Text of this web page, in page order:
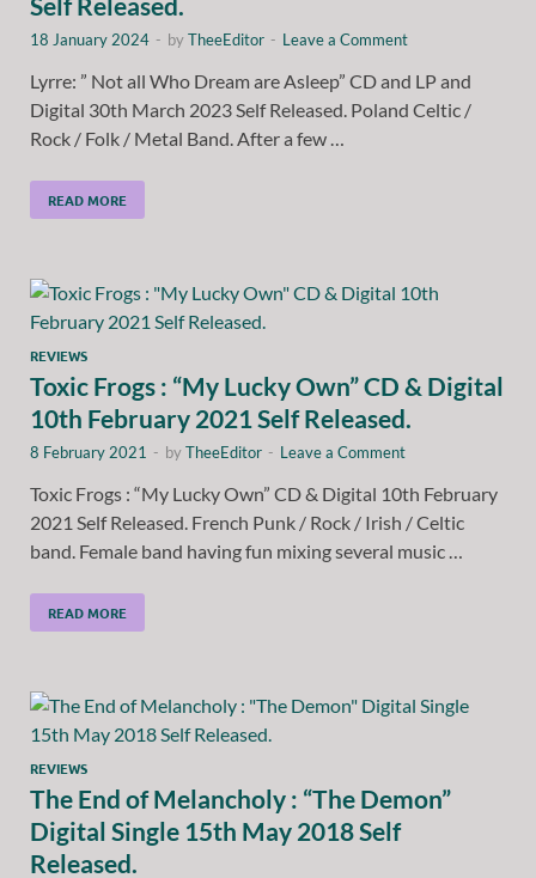
18 January 2024 - byTheeEditor - Leave a Comment
Lyrre: ” Not all Who Dream are Asleep” CD and LP and
Digital 30th March 2023 Self Released. Poland Celtic /
Rock / Folk / Metal Band. After a few …
READ MORE
REVIEWS
Toxic Frogs : “My Lucky Own” CD & Digital
10th February 2021 Self Released.
8 February 2021 - byTheeEditor - Leave a Comment
Toxic Frogs : “My Lucky Own” CD & Digital 10th February
2021 Self Released. French Punk / Rock / Irish / Celtic
band. Female band having fun mixing several music …
READ MORE
REVIEWS
The End of Melancholy : “The Demon”
Digital Single 15th May 2018 Self
Released.